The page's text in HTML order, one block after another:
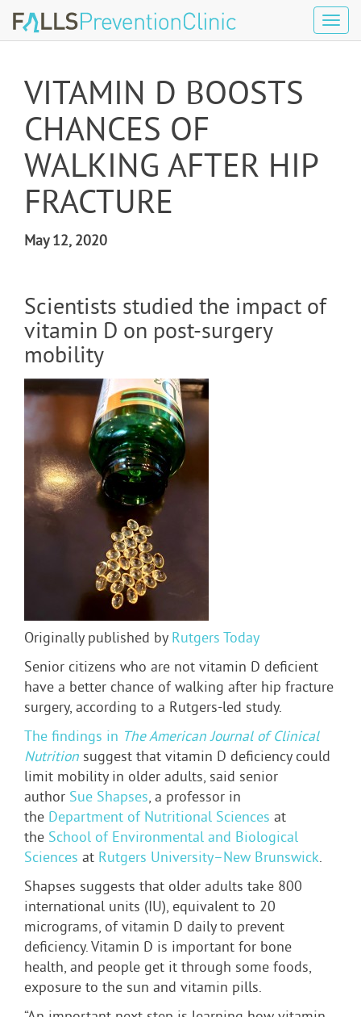
VITAMIN D BOOSTS
CHANCES OF
WALKING AFTER HIP
FRACTURE
May 12, 2020
Scientists studied the impact of
vitamin D on post-surgery
mobility
Originally published by Rutgers Today
Senior citizens who are not vitamin D deficient
have a better chance of walking after hip fracture
surgery, according to a Rutgers-led study.
The findings in The American Journal of Clinical
Nutritionsuggest that vitamin D deficiency could
limit mobility in older adults, said senior
author Sue Shapses, a professor in
the Department of Nutritional Sciences at
theSchool of Environmental and Biological
Sciences at Rutgers University–New Brunswick.
Shapses suggests that older adults take 800
international units (IU), equivalent to 20
micrograms, of vitamin D daily to prevent
deficiency. Vitamin D is important for bone
health, and people get it through some foods,
exposure to the sun and vitamin pills.